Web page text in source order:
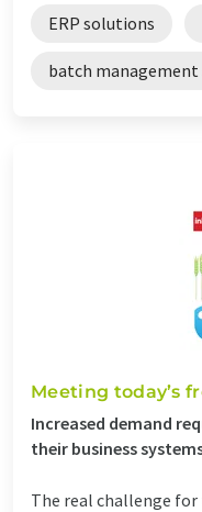
ERP solutions
batch management
Meeting today’s
Increased demand
their business
The real challenge for